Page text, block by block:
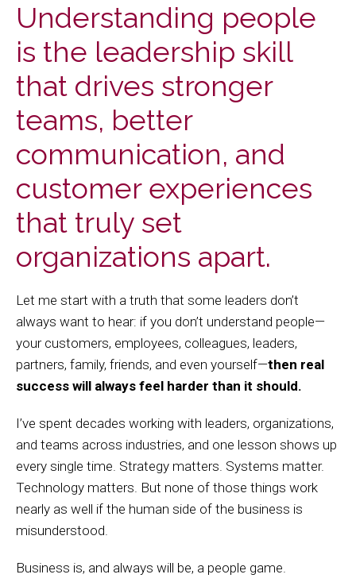
Understanding people
is the leadership skill
that drives stronger
teams, better
communication, and
customer experiences
that truly set
organizations apart.
Let me start with a truth that some leaders don’t
always want to hear: if you don’t understand people—
your customers, employees, colleagues, leaders,
partners, family, friends, and even yourself—then real
success will always feel harder than it should.
I’ve spent decades working with leaders, organizations,
and teams across industries, and one lesson shows up
every single time. Strategy matters. Systems matter.
Technology matters. But none of those things work
nearly as well if the human side of the business is
misunderstood.
Business is, and always will be, a people game.